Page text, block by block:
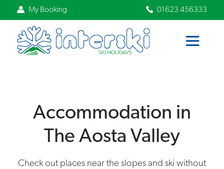
My Booking 01623 456333
Accommodation in
The Aosta Valley
Check out places near the slopes and ski without